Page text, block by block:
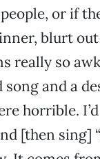
or if
blurt out
really so
song and a
horrible.
[then sing]